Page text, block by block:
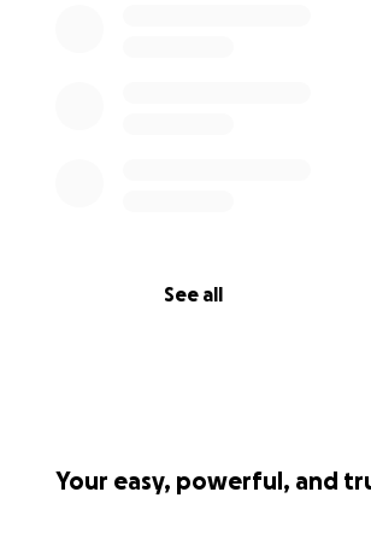
See all
Your easy, powerful, and